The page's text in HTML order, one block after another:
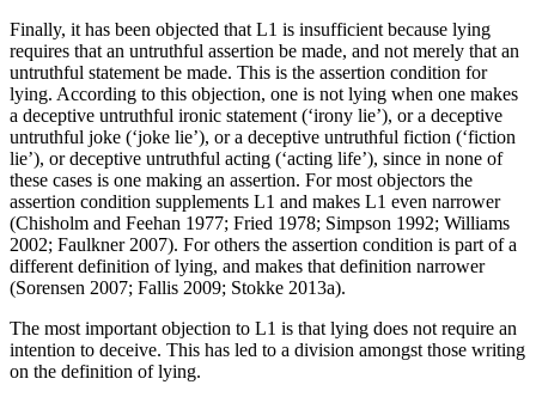
Finally, it has been objected that L1 is insufficient because lying
requires that an untruthful assertion be made, and not merely that an
untruthful statement be made. This is the assertion condition for
lying. According to this objection, one is not lying when one makes
a deceptive untruthful ironic statement (‘irony lie’), or a deceptive
untruthful joke (‘joke lie’), or a deceptive untruthful fiction (‘fiction
lie’), or deceptive untruthful acting (‘acting life’), since in none of
these cases is one making an assertion. For most objectors the
assertion condition supplements L1 and makes L1 even narrower
(Chisholm and Feehan 1977; Fried 1978; Simpson 1992; Williams
2002; Faulkner 2007). For others the assertion condition is part of a
different definition of lying, and makes that definition narrower
(Sorensen 2007; Fallis 2009; Stokke 2013a).
The most important objection to L1 is that lying does not require an
intention to deceive. This has led to a division amongst those writing
on the definition of lying.